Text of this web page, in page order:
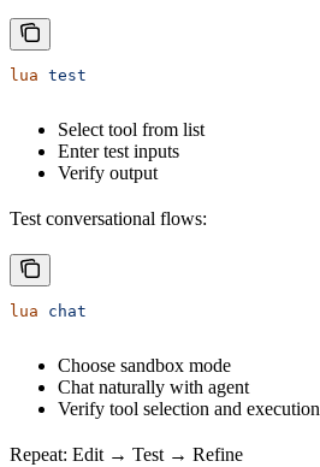
lua test
Select tool from list
Enter test inputs
Verify output
Test conversational flows:
lua chat
Choose sandbox mode
Chat naturally with agent
Verify tool selection and execution
Repeat: Edit → Test → Refine